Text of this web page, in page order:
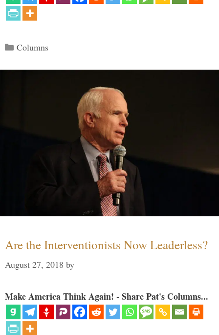
Categories
Columns
Are the Interventionists Now Leaderless?
August 27, 2018 by
Make America Think Again! - Share Pat's Columns...